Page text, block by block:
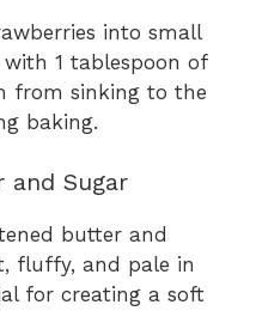
into small
1 tablespoon of
from sinking to the
baking.
and Sugar
butter and
fluffy, and pale in
for creating a soft